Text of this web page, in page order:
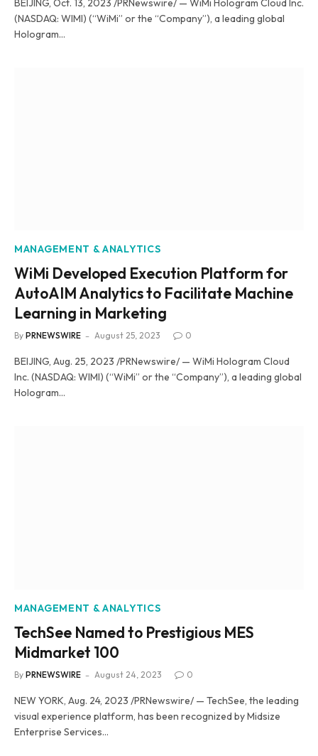
(NASDAQ: WIMI) (“WiMi” or the “Company”), a leading global
Hologram…
MANAGEMENT & ANALYTICS
WiMi Developed Execution Platform for
AutoAIM Analytics to Facilitate Machine
Learning in Marketing
By PRNEWSWIRE August 25, 2023 0
BEIJING, Aug. 25, 2023 /PRNewswire/ — WiMi Hologram Cloud
Inc. (NASDAQ: WIMI) (“WiMi” or the “Company”), a leading global
Hologram…
MANAGEMENT & ANALYTICS
TechSee Named to Prestigious MES
Midmarket 100
By PRNEWSWIRE August 24, 2023 0
NEW YORK, Aug. 24, 2023 /PRNewswire/ — TechSee, the leading
visual experience platform, has been recognized by Midsize
Enterprise Services…